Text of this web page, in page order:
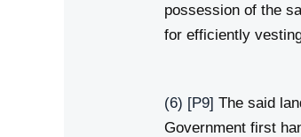
possession of the
for efficiently
(6) [P9] The said
Government first